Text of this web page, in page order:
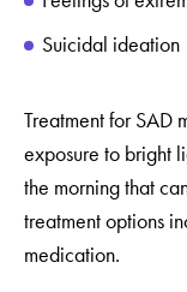
Suicidal ideation
Treatment for SAD
exposure to bright
the morning that
treatment options
medication.